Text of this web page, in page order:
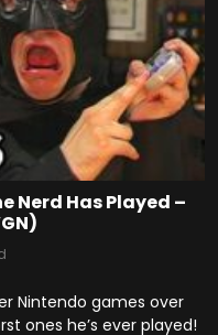
Nerd Has Played –
Nintendo games over
ones he’s ever played!